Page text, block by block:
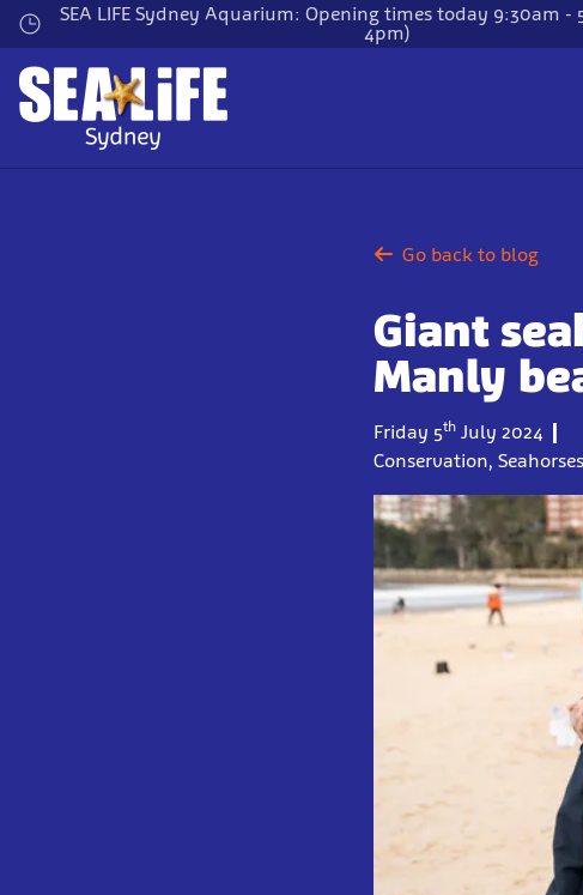
Skip
to
main
content
SEA LIFE Sydney Aquarium: Opening times today 9:30am -
4pm)
Go back to blog
Giant
Manly
Friday 5th July 2024
Conservation, Seahorses